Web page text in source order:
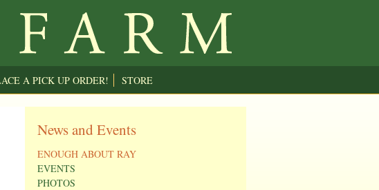
A PICK UP ORDER! STORE
News and Events
ENOUGH ABOUT RAY
EVENTS
PHOTOS